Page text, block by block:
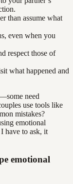
than assume what
even when you
respect those of
what happened and
need
use tools like
mistakes?
emotional
have to ask, it
emotional